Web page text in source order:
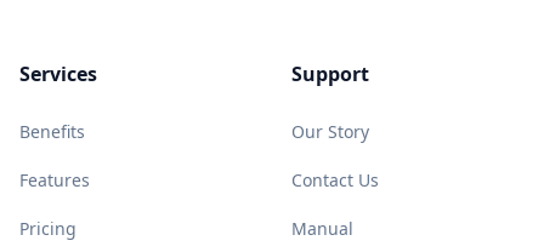
Services
Benefits
Features
Pricing
Support
Our Story
Contact Us
Manual